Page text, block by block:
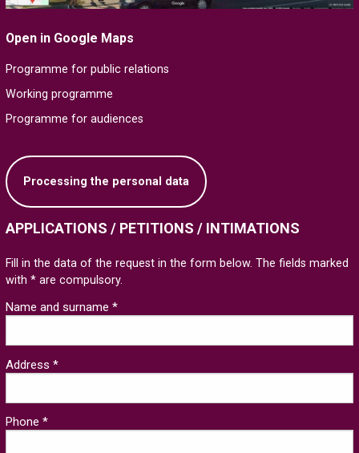
Open in Google Maps
Programme for public relations
Working programme
Programme for audiences
Processing the personal data
APPLICATIONS / PETITIONS / INTIMATIONS
Fill in the data of the request in the form below. The fields marked
with * are compulsory.
Name and surname *
Address *
Phone *